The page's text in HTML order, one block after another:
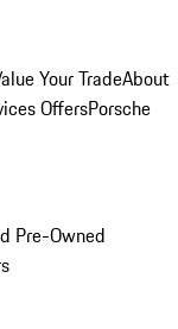
Your TradeAbout
OffersPorsche
Pre-Owned